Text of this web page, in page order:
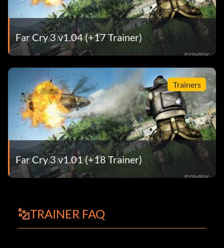
Far Cry 3 v1.04 (+17 Trainer)
Trainers
Far Cry 3 v1.01 (+18 Trainer)
TRAINER FAQ